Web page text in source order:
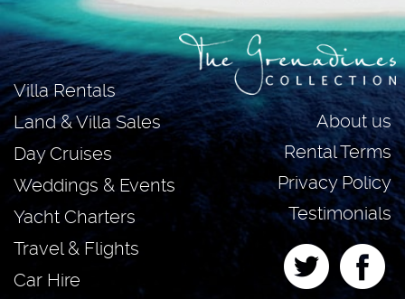
About us
Rental Terms
Privacy Policy
Testimonials
Villa Rentals
Land & Villa Sales
Day Cruises
Weddings & Events
Yacht Charters
Travel & Flights
Car Hire